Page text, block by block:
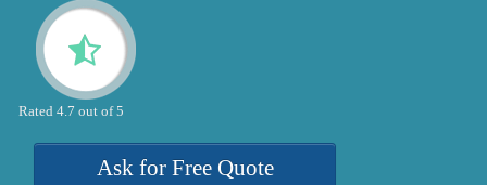
Rated 4.7 out of 5
Ask for Free Quote